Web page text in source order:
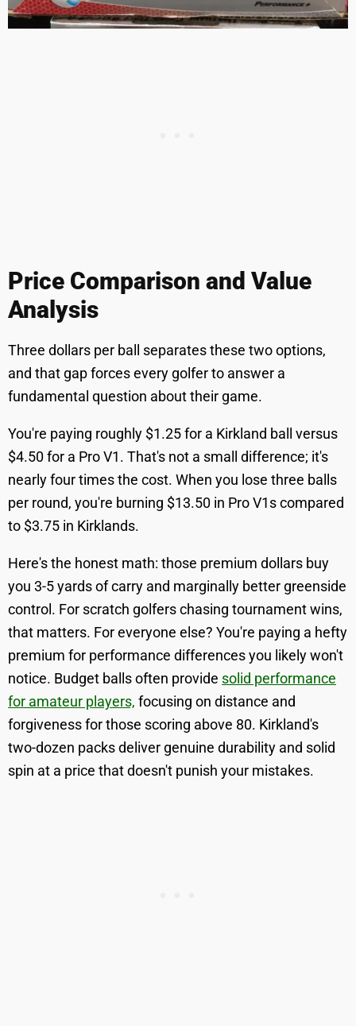
Price Comparison and Value
Analysis
Three dollars per ball separates these two options,
and that gap forces every golfer to answer a
fundamental question about their game.
You're paying roughly $1.25 for a Kirkland ball versus
$4.50 for a Pro V1. That's not a small difference; it's
nearly four times the cost. When you lose three balls
per round, you're burning $13.50 in Pro V1s compared
to $3.75 in Kirklands.
Here's the honest math: those premium dollars buy
you 3-5 yards of carry and marginally better greenside
control. For scratch golfers chasing tournament wins,
that matters. For everyone else? You're paying a hefty
premium for performance differences you likely won't
notice. Budget balls often provide solid performance
for amateur players, focusing on distance and
forgiveness for those scoring above 80. Kirkland's
two-dozen packs deliver genuine durability and solid
spin at a price that doesn't punish your mistakes.